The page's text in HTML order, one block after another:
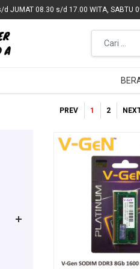
d JUMAT 08.30 s/d 17.00 WITA, SABTU
d JUMAT 08.30 s/d 17.00 WITA, SABTU
PREV 1 2